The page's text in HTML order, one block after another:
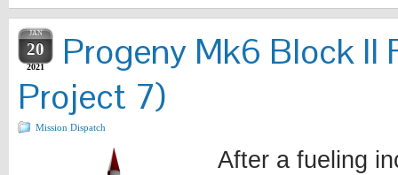
JAN
20
2021
Progeny Mk6 Block II
Project 7)
Mission Dispatch
After a fueling